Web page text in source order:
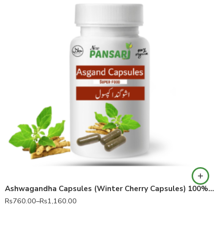
Ashwagandha Capsules (Winter Cherry Capsules) 100% Pure Withania somnifera
Rs760.00–Rs1,160.00
60 Capsules